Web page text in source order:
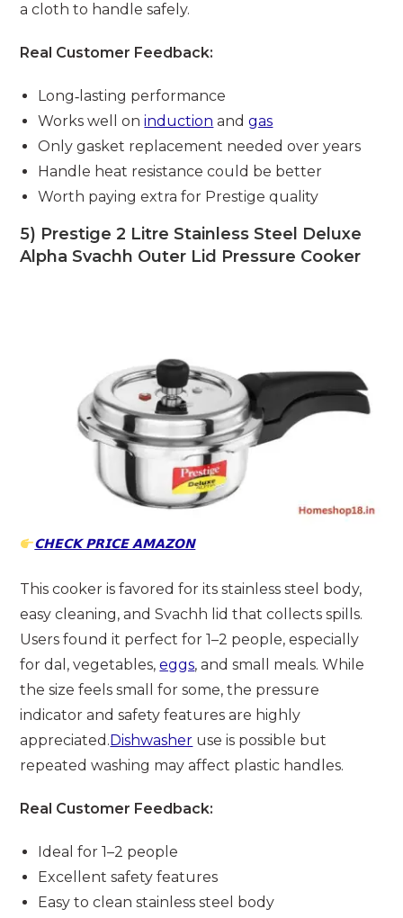
a cloth to handle safely.
Real Customer Feedback:
Long‑lasting performance
Works well oninduction andgas
Only gasket replacement needed over years
Handle heat resistance could be better
Worth paying extra for Prestige quality
5) Prestige 2 Litre Stainless Steel Deluxe
Alpha Svachh Outer Lid Pressure Cooker
𝗖𝗛𝗘𝗖𝗞 𝗣𝗥𝗜𝗖𝗘 𝗔𝗠𝗔𝗭𝗢𝗡
This cooker is favored for its stainless steel body,
easy cleaning, and Svachh lid that collects spills.
Users found it perfect for 1–2 people, especially
for dal, vegetables,eggs, and small meals. While
the size feels small for some, the pressure
indicator and safety features are highly
appreciated. Dishwasher use is possible but
repeated washing may affect plastic handles.
Real Customer Feedback:
Ideal for 1–2 people
Excellent safety features
Easy to clean stainless steel body